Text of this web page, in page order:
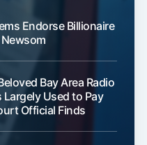
Endorse Billionaire
Bay Area Radio
Used to Pay
Official Finds